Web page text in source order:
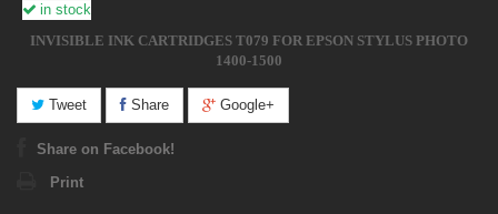
in stock
INVISIBLE INK CARTRIDGES T079 FOR EPSON STYLUS PHOTO
1400-1500
Tweet Share Google+
Share on Facebook!
Print